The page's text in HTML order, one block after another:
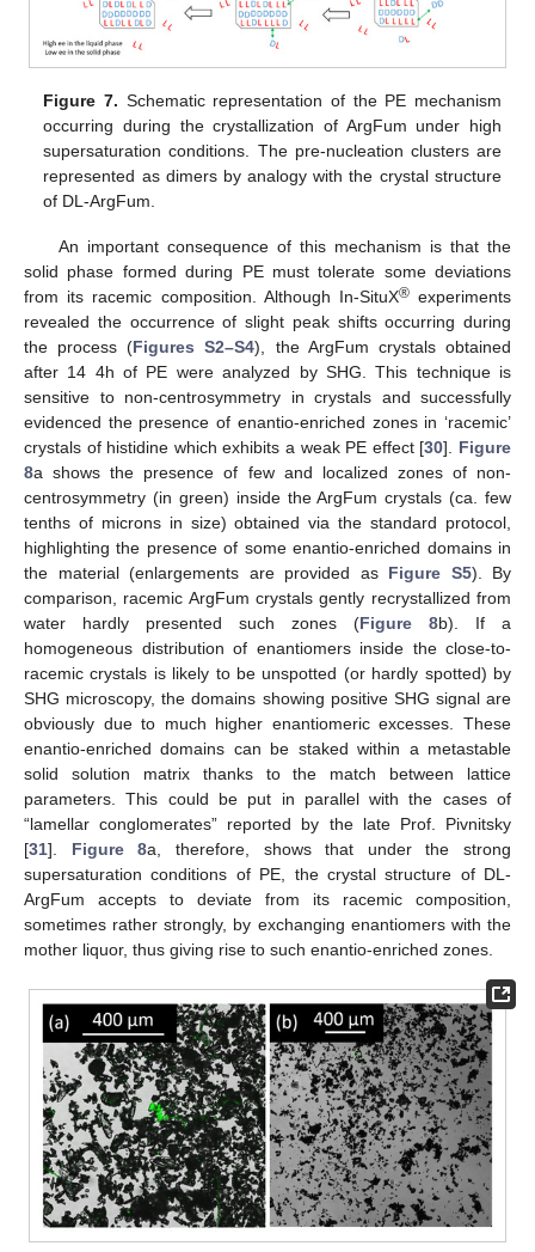
Figure 7. Schematic representation of the PE mechanism
occurring during the crystallization of ArgFum under high
supersaturation conditions. The pre-nucleation clusters are
represented as dimers by analogy with the crystal structure
of DL-ArgFum.
An important consequence of this mechanism is that the
solid phase formed during PE must tolerate some deviations
from its racemic composition. Although In-SituX®experiments
revealed the occurrence of slight peak shifts occurring during
the process (Figures S2–S4), the ArgFum crystals obtained
after 14 4h of PE were analyzed by SHG. This technique is
sensitive to non-centrosymmetry in crystals and successfully
evidenced the presence of enantio-enriched zones in ‘racemic’
crystals of histidine which exhibits a weak PE effect [30]. Figure
8a shows the presence of few and localized zones of non-
centrosymmetry (in green) inside the ArgFum crystals (ca. few
tenths of microns in size) obtained via the standard protocol,
highlighting the presence of some enantio-enriched domains in
the material (enlargements are provided as Figure S5). By
comparison, racemic ArgFum crystals gently recrystallized from
water hardly presented such zones (Figure 8b). If a
homogeneous distribution of enantiomers inside the close-to-
racemic crystals is likely to be unspotted (or hardly spotted) by
SHG microscopy, the domains showing positive SHG signal are
obviously due to much higher enantiomeric excesses. These
enantio-enriched domains can be staked within a metastable
solid solution matrix thanks to the match between lattice
parameters. This could be put in parallel with the cases of
“lamellar conglomerates” reported by the late Prof. Pivnitsky
[31]. Figure 8a, therefore, shows that under the strong
supersaturation conditions of PE, the crystal structure of DL-
ArgFum accepts to deviate from its racemic composition,
sometimes rather strongly, by exchanging enantiomers with the
mother liquor, thus giving rise to such enantio-enriched zones.